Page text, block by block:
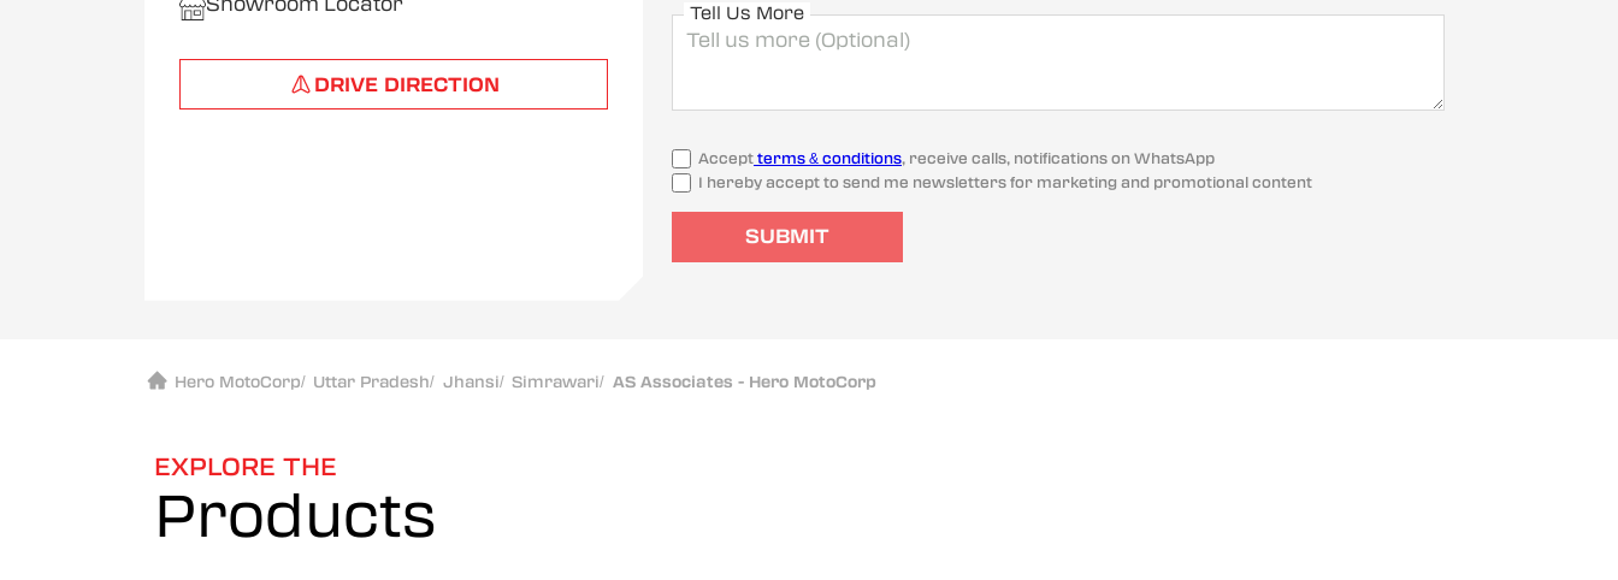
DRIVE DIRECTION
Tell Us More
Accept terms & conditions, receive calls, notifications on WhatsApp
I hereby accept to send me newsletters for marketing and promotional content
SUBMIT
Hero MotoCorp/ Uttar Pradesh/ Jhansi/ Simrawari/ AS Associates - Hero MotoCorp
EXPLORE THE
Products